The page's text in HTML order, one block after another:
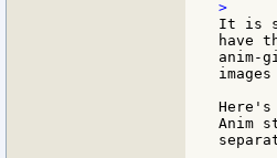
It is
have
anim-
Anim